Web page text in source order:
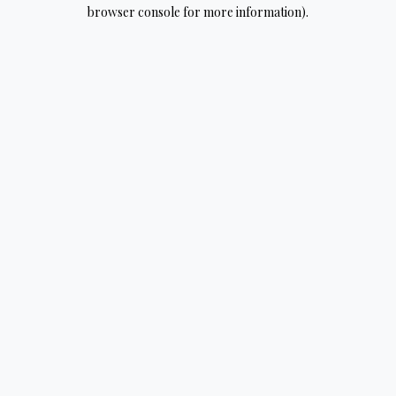
browser console for more information).